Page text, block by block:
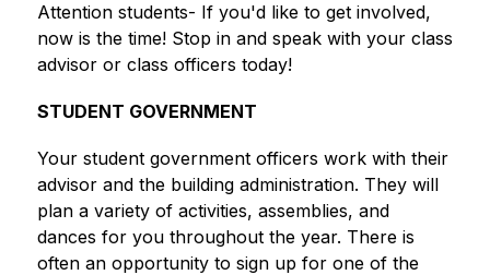
Attention students- If you'd like to get involved,
now is the time! Stop in and speak with your class
advisor or class officers today!
STUDENT GOVERNMENT
Your student government officers work with their
advisor and the building administration. They will
plan a variety of activities, assemblies, and
dances for you throughout the year. There is
often an opportunity to sign up for one of the